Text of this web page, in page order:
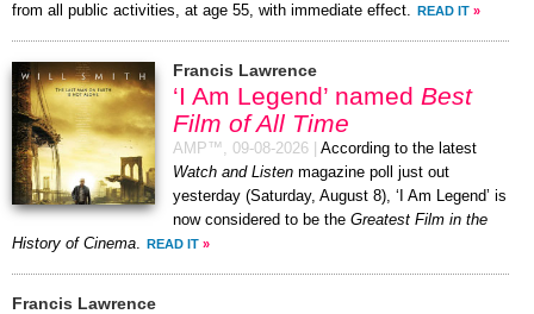
from all public activities, at age 55, with immediate effect.
READ IT »
Francis Lawrence
‘I Am Legend’ named Best
Film of All Time
AMP™, 09-08-2026
According to the latest
Watch and Listen magazine poll just out
yesterday (Saturday, August 8), ‘I Am Legend’ is
now considered to be the Greatest Film in the
History of Cinema
READ IT »
Francis Lawrence